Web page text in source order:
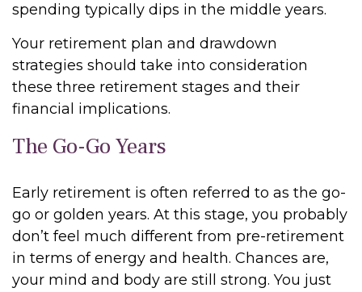
spending typically dips in the middle years.
Your retirement plan and drawdown
strategies should take into consideration
these three retirement stages and their
financial implications.
The Go-Go Years
Early retirement is often referred to as the go-
go or golden years. At this stage, you probably
don’t feel much different from pre-retirement
in terms of energy and health. Chances are,
your mind and body are still strong. You just